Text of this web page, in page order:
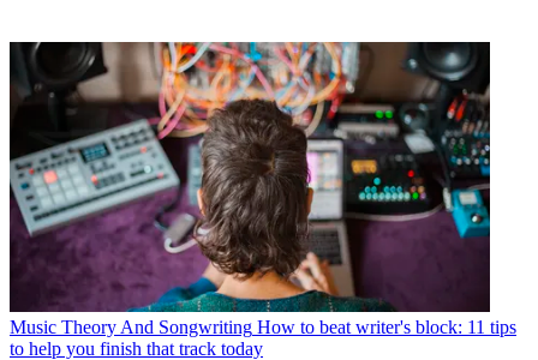
Music Theory And Songwriting How to beat writer's block: 11 tips
to help you finish that track today